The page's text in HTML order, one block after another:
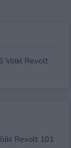
Völkl Revolt
Revolt 101